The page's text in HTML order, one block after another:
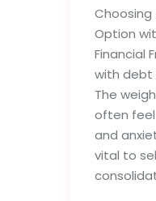
Option
Financial
with debt
The
often feel
and
vital to